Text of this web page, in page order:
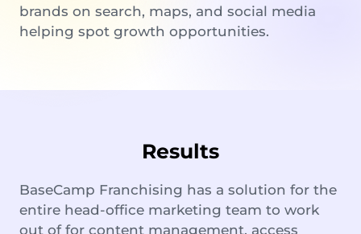
brands on search, maps, and social media
helping spot growth opportunities.
Results
BaseCamp Franchising has a solution for the
entire head-office marketing team to work
out of for content management, access